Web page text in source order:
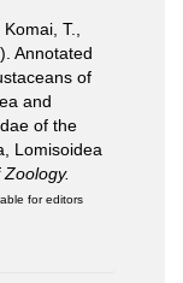
T.,
Annotated
of
and
of the
Lomisoidea
for editors